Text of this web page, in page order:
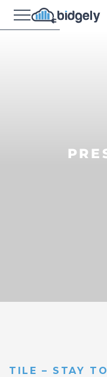
TILE – STAY